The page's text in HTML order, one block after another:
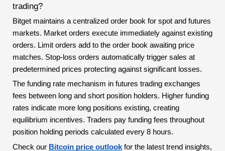
trading?
Bitget maintains a centralized order book for spot and futures
markets. Market orders execute immediately against existing
orders. Limit orders add to the order book awaiting price
matches. Stop-loss orders automatically trigger sales at
predetermined prices protecting against significant losses.
The funding rate mechanism in futures trading exchanges
fees between long and short position holders. Higher funding
rates indicate more long positions existing, creating
equilibrium incentives. Traders pay funding fees throughout
position holding periods calculated every 8 hours.
Check our Bitcoin price outlook for the latest trend insights,